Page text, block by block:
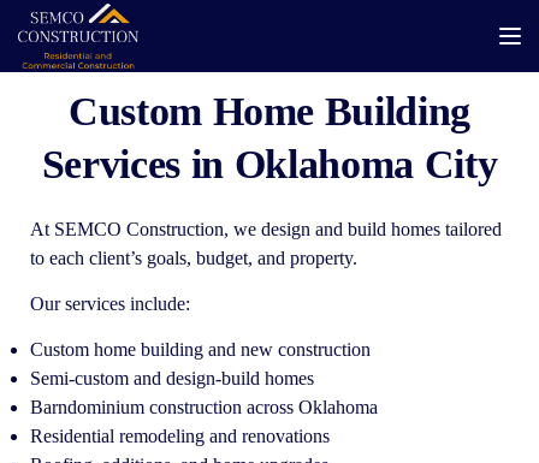
Custom Home Building
Services in Oklahoma City
At SEMCO Construction, we design and build homes tailored
to each client’s goals, budget, and property.
Our services include:
Custom home building and new construction
Semi-custom and design-build homes
Barndominium construction across Oklahoma
Residential remodeling and renovations